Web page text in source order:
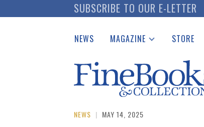
to
SUBSCRIBE TO OUR E-LETTER
NEWS MAGAZINE
Catalogues Received
Auction Guide
Download Center
STORE
NEWS | MAY 14, 2025